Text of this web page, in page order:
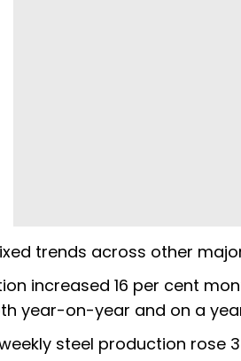
trends across other
increased 16 per cent
year-on-year and on a
steel production